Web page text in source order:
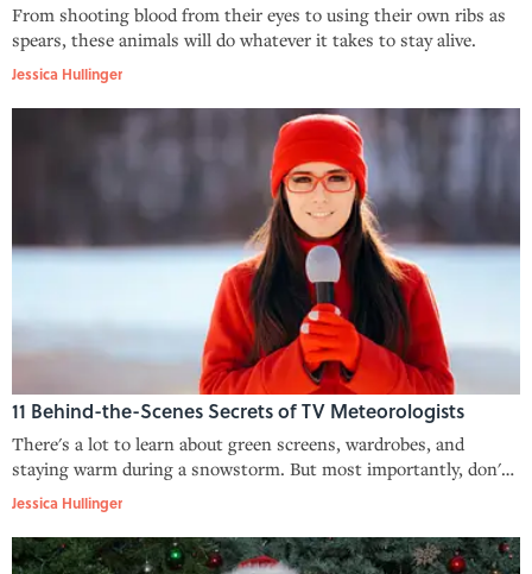
From shooting blood from their eyes to using their own ribs as
spears, these animals will do whatever it takes to stay alive.
Jessica Hullinger
11 Behind-the-Scenes Secrets of TV Meteorologists
There's a lot to learn about green screens, wardrobes, and
staying warm during a snowstorm. But most importantly, don't
rely on those seven-day forecasts.
Jessica Hullinger